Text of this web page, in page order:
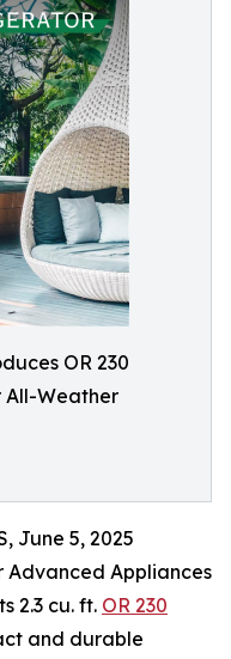
OR 230
Weather
June 5, 2025
Appliances
2.3 cu. ft. OR 230
and durable